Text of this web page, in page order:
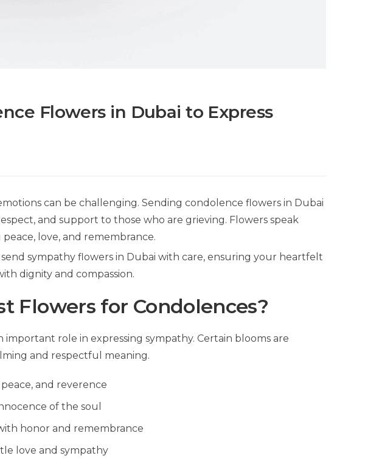
Flowers in Dubai to Express
can be challenging. Sending condolence flowers in Dubai
and support to those who are grieving. Flowers speak
love, and remembrance.
sympathy flowers in Dubai with care, ensuring your heartfelt
dignity and compassion.
Flowers for Condolences?
important role in expressing sympathy. Certain blooms are
and respectful meaning.
and reverence
of the soul
honor and remembrance
love and sympathy